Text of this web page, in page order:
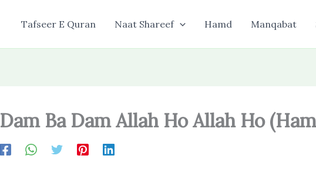
Tafseer E Quran Naat Shareef Hamd Manqabat
Dam Ba Dam Allah Ho Allah Ho